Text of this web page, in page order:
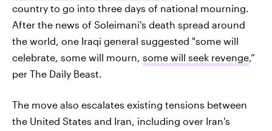
country to go into three days of national mourning.
After the news of Soleimani's death spread around
the world, one Iraqi general suggested "some will
celebrate, some will mourn, some will seek revenge,”
per The Daily Beast.
The move also escalates existing tensions between
the United States and Iran, including over Iran's